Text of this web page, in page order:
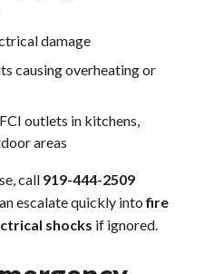
damage
causing overheating or
outlets in kitchens,
areas
call 919-444-2509
escalate quickly intofire
shocks if ignored.